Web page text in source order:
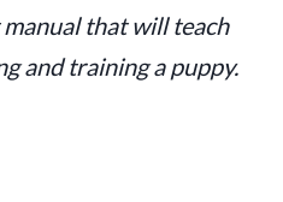
manual that will teach
and training a puppy.